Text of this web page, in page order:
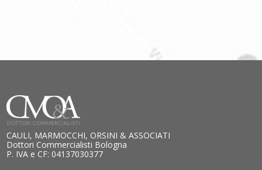
CAULI, MARMOCCHI, ORSINI & ASSOCIATI
Dottori Commercialisti Bologna
P. IVA e CF: 04137030377